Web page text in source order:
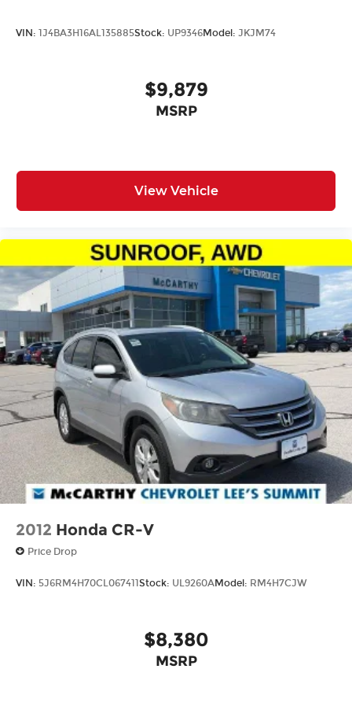
VIN: 1J4BA3H16AL135885Stock: UP9346Model: JKJM74
$9,879
MSRP
View Vehicle
2012 Honda CR-V
Price Drop
VIN: 5J6RM4H70CL067411Stock: UL9260AModel: RM4H7CJW
$8,380
MSRP